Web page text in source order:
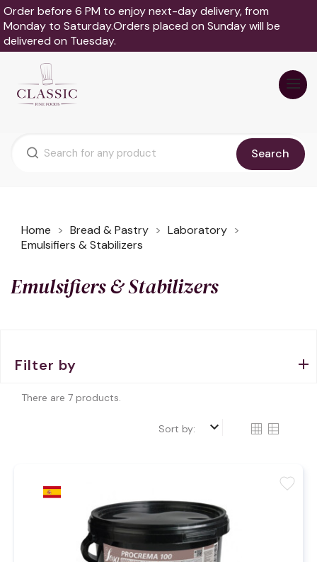
Order before 6 PM to enjoy next-day delivery, from
Monday to Saturday.Orders placed on Sunday will be
delivered on Tuesday.
Search
Home Bread & Pastry
Laboratory
Emulsifiers & Stabilizers
Emulsifiers & Stabilizers
Filter by
There are 7 products.
Sort by: keyboard_arrow_down
favorite